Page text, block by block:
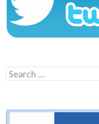
Search
for: